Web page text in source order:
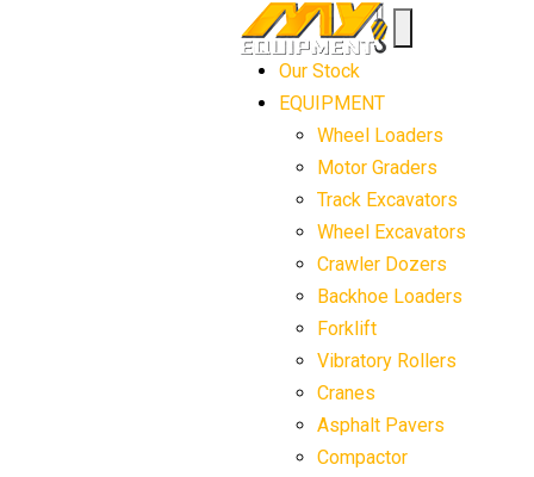
Our Stock
EQUIPMENT
Wheel Loaders
Motor Graders
Track Excavators
Wheel Excavators
Crawler Dozers
Backhoe Loaders
Forklift
Vibratory Rollers
Cranes
Asphalt Pavers
Compactor